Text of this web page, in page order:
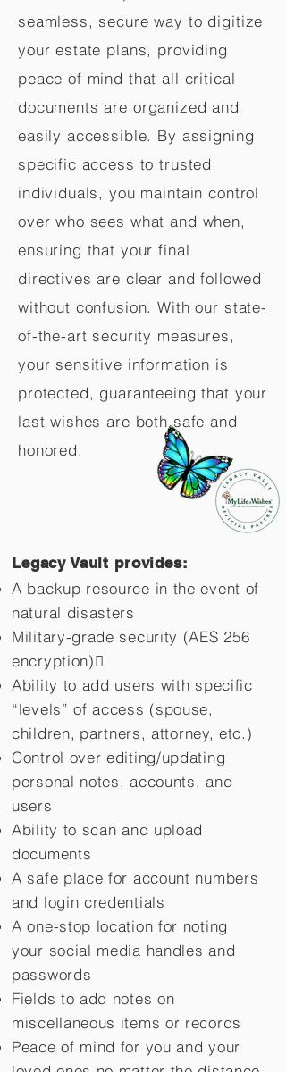
seamless, secure way to digitize
your estate plans, providing
peace of mind that all critical
documents are organized and
easily accessible. By assigning
specific access to trusted
individuals, you maintain control
over who sees what and when,
ensuring that your final
directives are clear and followed
without confusion. With our state-
of-the-art security measures,
your sensitive information is
protected, guaranteeing that your
last wishes are both safe and
honored.
Legacy Vault provides:
A backup resource in the event of
natural disasters
Military-grade security (AES 256
encryption)
Ability to add users with specific
“levels” of access (spouse,
children, partners, attorney, etc.)
Control over editing/updating
personal notes, accounts, and
users
Ability to scan and upload
documents
A safe place for account numbers
and login credentials
A one-stop location for noting
your social media handles and
passwords
Fields to add notes on
miscellaneous items or records
Peace of mind for you and your